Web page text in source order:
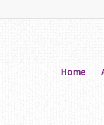
Home